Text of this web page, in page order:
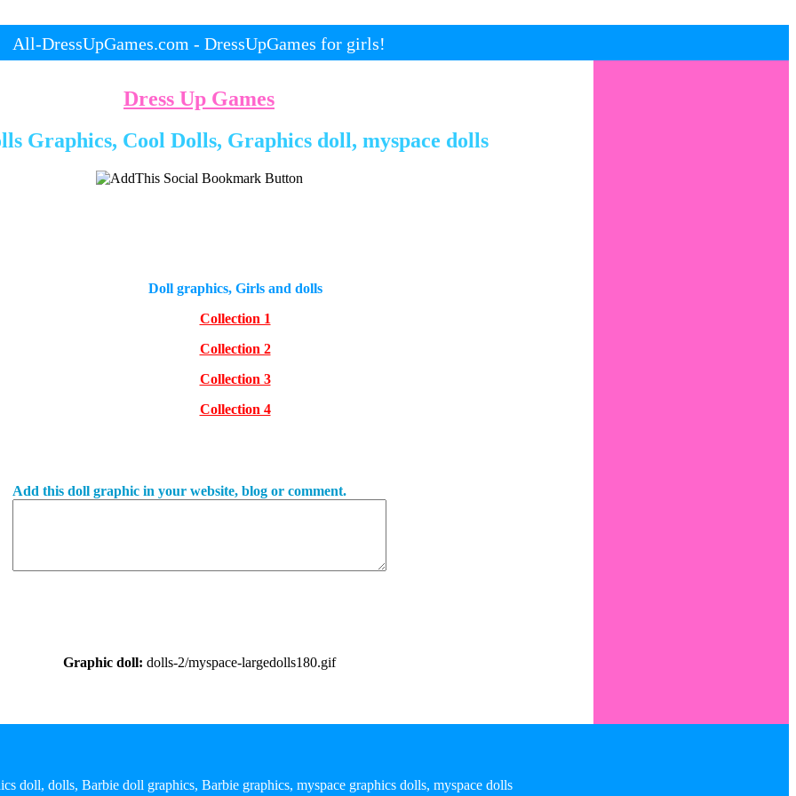
All-DressUpGames.com - DressUpGames for girls!
Dress Up Games
Graphics, Cool Dolls, Graphics doll, myspace dolls
Doll graphics, Girls and dolls
Collection 1
Collection 2
Collection 3
Collection 4
Add this doll graphic in your website, blog or comment.
Graphic doll: dolls-2/myspace-largedolls180.gif
doll, dolls, Barbie doll graphics, Barbie graphics, myspace graphics dolls, myspace dolls